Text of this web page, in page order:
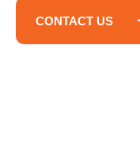
CONTACT US